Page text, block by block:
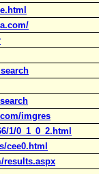
imgres
1/0_1_0_2.html
cee0.html
results.aspx